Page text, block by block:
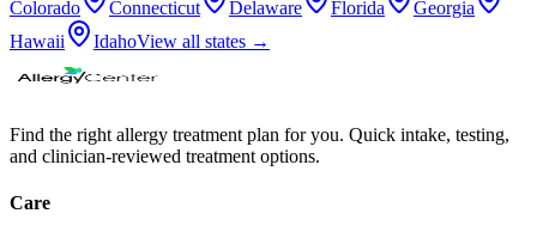
Colorado
Connecticut Delaware Florida
Georgia
Hawaii
IdahoView all states →
Find the right allergy treatment plan for you. Quick intake, testing,
and clinician-reviewed treatment options.
Care